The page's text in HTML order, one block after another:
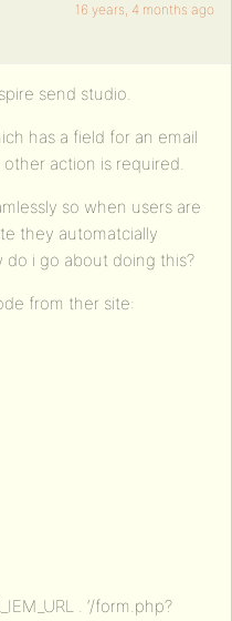
16 years, 4 months ago
send studio.
has a field for an email
action is required.
so when users are
they automatcially
do i go about doing this?
from ther site:
. ‘/form.php?